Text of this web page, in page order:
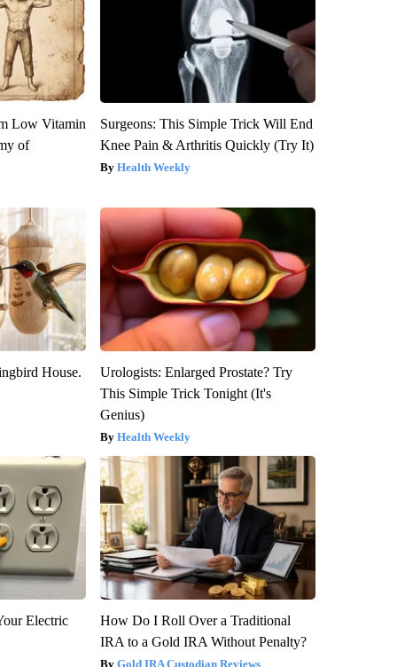
Low Vitamin
of
Surgeons: This Simple Trick Will End
Knee Pain & Arthritis Quickly (Try It)
Health Weekly
House.
Urologists: Enlarged Prostate? Try
This Simple Trick Tonight (It's
Genius)
Health Weekly
Electric
How Do I Roll Over a Traditional
IRA to a Gold IRA Without Penalty?
Gold IRA Custodian Reviews